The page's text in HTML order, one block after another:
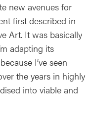
new avenues for
first described in
Art. It was basically
adapting its
I’ve seen
the years in highly
into viable and